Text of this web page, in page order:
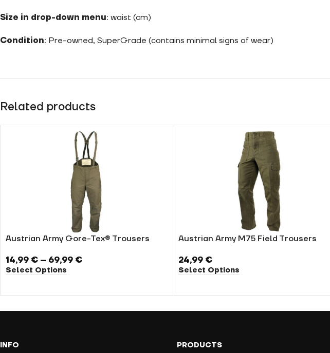
Size in drop-down menu: waist (cm)
Condition: Pre-owned, SuperGrade (contains minimal signs of wear)
Related products
Austrian Army Gore-Tex® Trousers
14,99 € – 69,99 €
Select Options
Austrian Army M75 Field Trousers
24,99 €
Select Options
INFO PRODUCTS